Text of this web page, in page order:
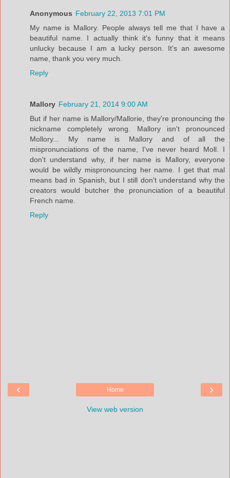
Anonymous February 22, 2013 7:01 PM
My name is Mallory. People always tell me that I have a
beautiful name. I actually think it's funny that it means
unlucky because I am a lucky person. It's an awesome
name, thank you very much.
Reply
Mallory February 21, 2014 9:00 AM
But if her name is Mallory/Mallorie, they're pronouncing the
nickname completely wrong. Mallory isn't pronounced
Mollory... My name is Mallory and of all the
mispronunciations of the name, I've never heard Moll. I
don't understand why, if her name is Mallory, everyone
would be wildly mispronouncing her name. I get that mal
means bad in Spanish, but I still don't understand why the
creators would butcher the pronunciation of a beautiful
French name.
Reply
‹ ›
Home
View web version